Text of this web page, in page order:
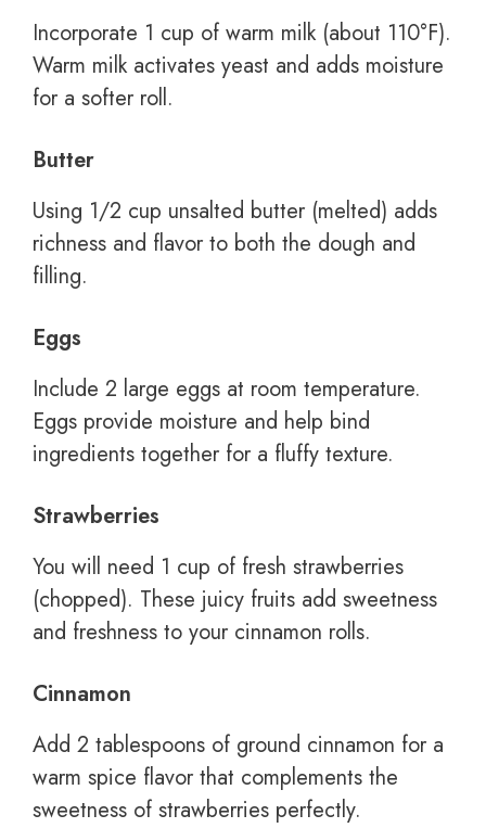
Incorporate 1 cup of warm milk (about 110°F).
Warm milk activates yeast and adds moisture
for a softer roll.
Butter
Using 1/2 cup unsalted butter (melted) adds
richness and flavor to both the dough and
filling.
Eggs
Include 2 large eggs at room temperature.
Eggs provide moisture and help bind
ingredients together for a fluffy texture.
Strawberries
You will need 1 cup of fresh strawberries
(chopped). These juicy fruits add sweetness
and freshness to your cinnamon rolls.
Cinnamon
Add 2 tablespoons of ground cinnamon for a
warm spice flavor that complements the
sweetness of strawberries perfectly.